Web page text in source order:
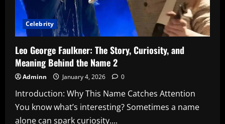
Celebrity
Leo George Faulkner: The Story, Curiosity, and
Meaning Behind the Name 2
Adminn January 4, 2026 0
Introduction: Why This Name Catches Attention
You know what’s interesting? Sometimes a name
alone can spark curiosity....